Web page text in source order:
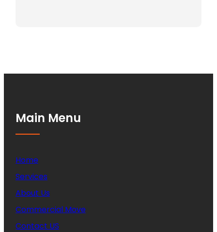
Main Menu
Home
Services
About Us
Commercial Move
Contact US